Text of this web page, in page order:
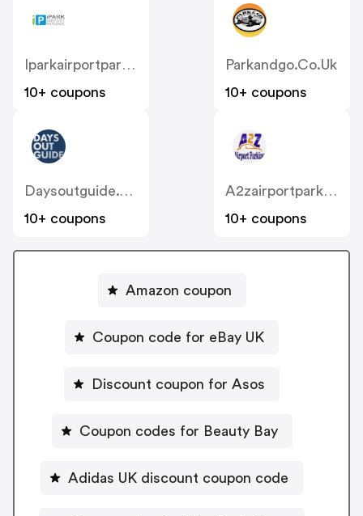
Iparkairportparking.co.uk
10+ coupons
Parkandgo.co.uk
10+ coupons
Daysoutguide.co.uk
10+ coupons
A2zairportparking.co.uk
10+ coupons
Amazon coupon
Coupon code for eBay UK
Discount coupon for Asos
Coupon codes for Beauty Bay
Adidas UK discount coupon code